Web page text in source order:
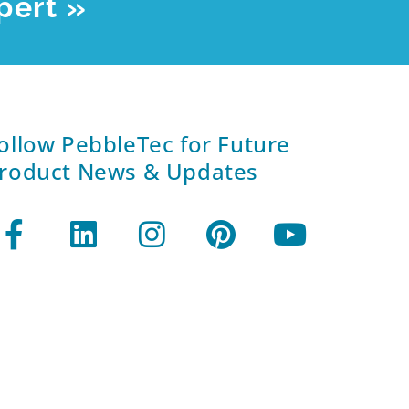
»
PebbleTec for Future
News & Updates